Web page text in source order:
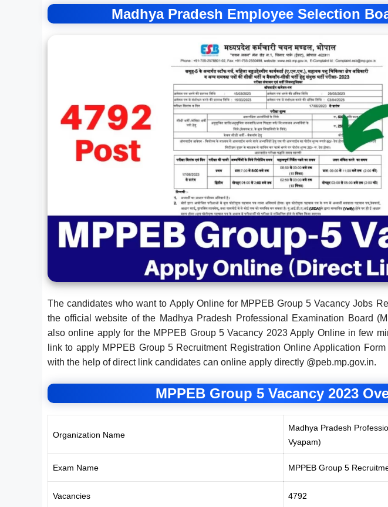
Madhya Pradesh Employee Selection
The candidates who want to Apply Online for MPPEB Group 5 Vacancy Jobs
the official website of the Madhya Pradesh Professional Examination Board
also online apply for the MPPEB Group 5 Vacancy 2023 Apply Online in few
link to apply MPPEB Group 5 Recruitment Registration Online Application
with the help of direct link candidates can online apply directly @peb.mp.gov.in.
MPPEB Group 5 Vacancy 2023
Organization Name
Madhya Pradesh
Vyapam)
Exam Name MPPEB Group 5
Vacancies 4792